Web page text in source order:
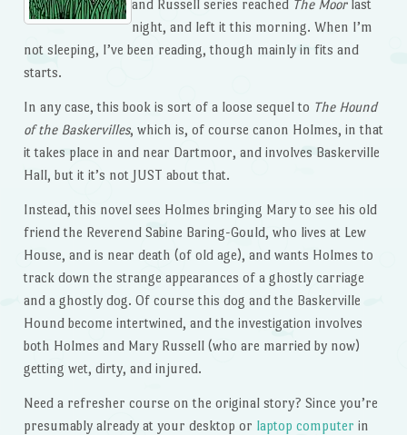
and Russell series reached The Moorlast
night, and left it this morning. When I’m
not sleeping, I’ve been reading, though mainly in fits and
starts.
In any case, this book is sort of a loose sequel to The Hound
of the Baskervilles, which is, of course canon Holmes, in that
it takes place in and near Dartmoor, and involves Baskerville
Hall, but it it’s not JUST about that.
Instead, this novel sees Holmes bringing Mary to see his old
friend the Reverend Sabine Baring-Gould, who lives at Lew
House, and is near death (of old age), and wants Holmes to
track down the strange appearances of a ghostly carriage
and a ghostly dog. Of course this dog and the Baskerville
Hound become intertwined, and the investigation involves
both Holmes and Mary Russell (who are married by now)
getting wet, dirty, and injured.
Need a refresher course on the original story? Since you’re
presumably already at your desktop or laptop computer in